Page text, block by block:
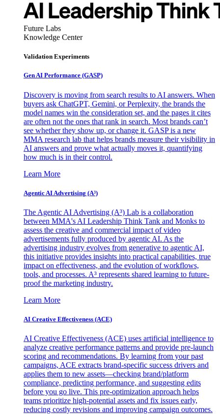
Future Labs
Knowledge Center
Validation Experiments
Gen AI Performance (GASP)
Discovery is moving from search results to AI answers. When
buyers ask ChatGPT, Gemini, or Perplexity, the brands the
model names win the consideration set, and the pages it cites
are often not the ones that rank in search. Most brands can’t
see whether they show up, or change it. GASP is a new
MMA research lab that helps brands measure their visibility in
AI answers and prove what actually moves it, quantifying
how much is in their control.
Learn More
Agentic AI Advertising (A³)
The Agentic AI Advertising (A³) Lab is a collaboration
between MMA's AI Leadership Think Tank and Monks to
assess the creative and commercial impact of video
advertisements fully produced by agentic AI. As the
advertising industry evolves from generative to agentic AI,
this initiative provides insights into practical capabilities, true
impact on effectiveness, and the evolution of workflows,
tools, and processes. A³ represents shared learning to future-
proof the marketing industry.
Learn More
AI Creative Effectiveness (ACE)
AI Creative Effectiveness (ACE) uses artificial intelligence to
analyze creative performance patterns and provide pre-launch
scoring and recommendations. By learning from your past
campaigns, ACE extracts brand-specific success drivers and
applies them to new assets—checking brand/platform
compliance, predicting performance, and suggesting edits
before you go live. This pre-optimization approach helps
teams prioritize high-potential assets and fix issues early,
reducing costly revisions and improving campaign outcomes.